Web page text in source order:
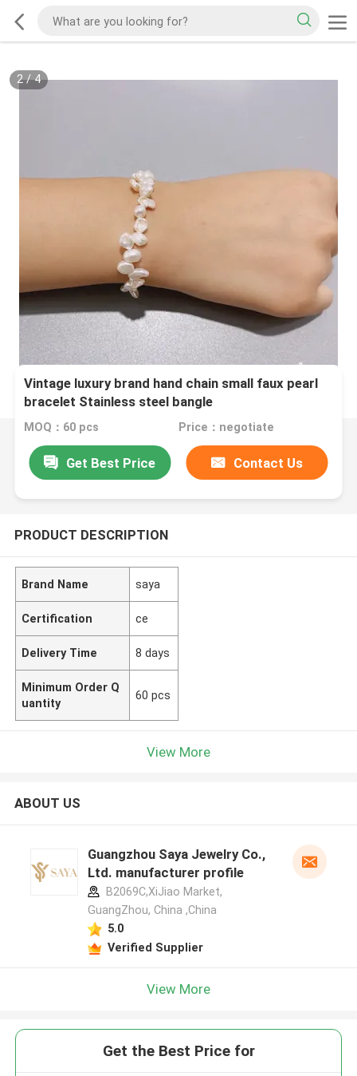
2/4
Vintage luxury brand hand chain small faux pearl
bracelet Stainless steel bangle
MOQ：60 pcs Price：negotiate
Get Best Price Contact Us
PRODUCT DESCRIPTION
Brand Name saya
Certification ce
Delivery Time 8 days
Minimum Order Q
uantity
60 pcs
View More
ABOUT US
Guangzhou Saya Jewelry Co.,
Ltd. manufacturer profile
B2069C,XiJiao Market,
GuangZhou, China ,China
5.0
Verified Supplier
View More
Get the Best Price for